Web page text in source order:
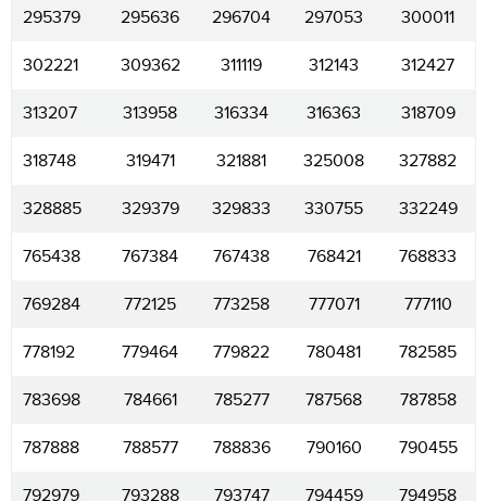
295379 295636 296704 297053 300011
302221 309362 311119 312143 312427
313207 313958 316334 316363 318709
318748 319471 321881 325008 327882
328885 329379 329833 330755 332249
765438 767384 767438 768421 768833
769284 772125 773258 777071 777110
778192 779464 779822 780481 782585
783698 784661 785277 787568 787858
787888 788577 788836 790160 790455
792979 793288 793747 794459 794958